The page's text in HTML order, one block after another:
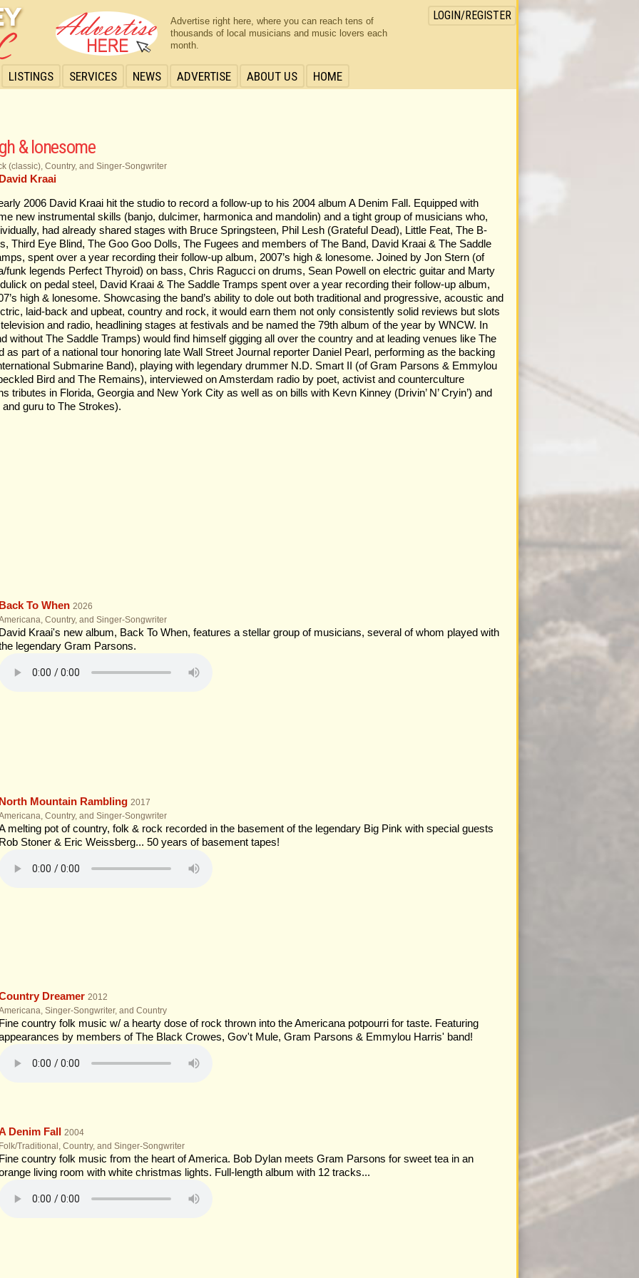
LISTINGS SERVICES NEWS ADVERTISE ABOUT US HOME
LOGIN/REGISTER
Advertise right here, where you can reach tens of
thousands of local musicians and music lovers each
month.
& lonesome
(classic), Country, and Singer-Songwriter
David Kraai
2006 David Kraai hit the studio to record a follow-up to his 2004 album A Denim Fall. Equipped with
new instrumental skills (banjo, dulcimer, harmonica and mandolin) and a tight group of musicians who,
had already shared stages with Bruce Springsteen, Phil Lesh (Grateful Dead), Little Feat, The B-
Third Eye Blind, The Goo Goo Dolls, The Fugees and members of The Band, David Kraai & The Saddle
spent over a year recording their follow-up album, 2007’s high & lonesome. Joined by Jon Stern (of
funk legends Perfect Thyroid) on bass, Chris Ragucci on drums, Sean Powell on electric guitar and Marty
on pedal steel, David Kraai & The Saddle Tramps spent over a year recording their follow-up album,
high & lonesome. Showcasing the band’s ability to dole out both traditional and progressive, acoustic and
laid-back and upbeat, country and rock, it would earn them not only consistently solid reviews but slots
and radio, headlining stages at festivals and be named the 79th album of the year by WNCW. In
without The Saddle Tramps) would find himself gigging all over the country and at leading venues like The
as part of a national tour honoring late Wall Street Journal reporter Daniel Pearl, performing as the backing
Submarine Band), playing with legendary drummer N.D. Smart II (of Gram Parsons & Emmylou
Bird and The Remains), interviewed on Amsterdam radio by poet, activist and counterculture
tributes in Florida, Georgia and New York City as well as on bills with Kevn Kinney (Drivin’ N’ Cryin’) and
guru to The Strokes).
Back To When 2026
Country, and Singer-Songwriter
David Kraai's new album, Back To When, features a stellar group of musicians, several of whom played with
legendary Gram Parsons.
North Mountain Rambling 2017
Country, and Singer-Songwriter
melting pot of country, folk & rock recorded in the basement of the legendary Big Pink with special guests
Rob Stoner & Eric Weissberg... 50 years of basement tapes!
Dreamer 2012
Singer-Songwriter, and Country
Fine country folk music w/ a hearty dose of rock thrown into the Americana potpourri for taste. Featuring
by members of The Black Crowes, Gov't Mule, Gram Parsons & Emmylou Harris' band!
Denim Fall
2004
Folk/Traditional, Country, and Singer-Songwriter
Fine country folk music from the heart of America. Bob Dylan meets Gram Parsons for sweet tea in an
living room with white christmas lights. Full-length album with 12 tracks...